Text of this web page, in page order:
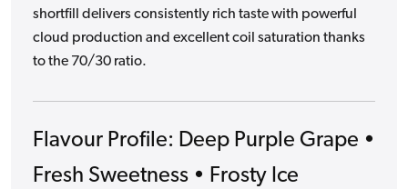
shortfill delivers consistently rich taste with powerful
cloud production and excellent coil saturation thanks
to the 70/30 ratio.
Flavour Profile: Deep Purple Grape •
Fresh Sweetness • Frosty Ice